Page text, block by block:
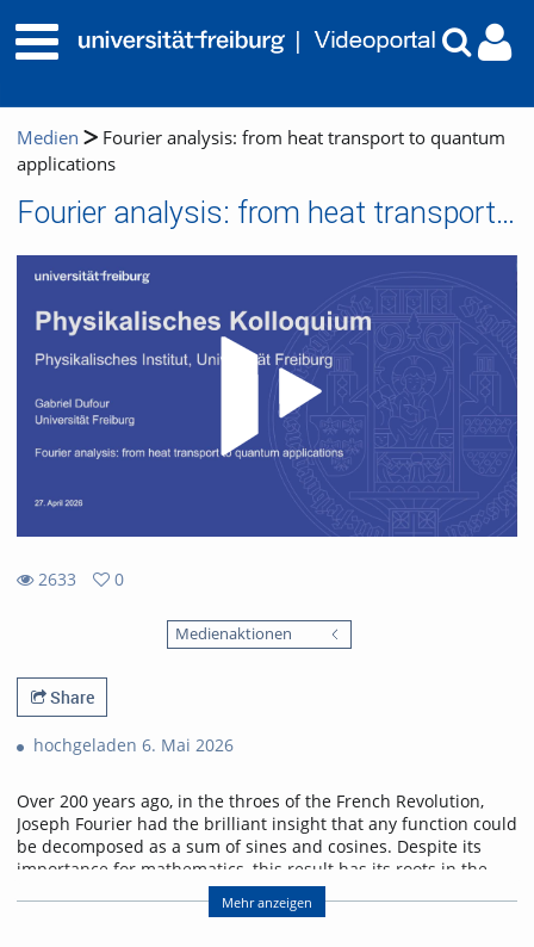
Medien
Fourier analysis: from heat transport to quantum
applications
Fourier analysis: from heat transport to quantum applications
2633
0
Medienaktionen
Share
hochgeladen 6. Mai 2026
Over 200 years ago, in the throes of the French Revolution,
Joseph Fourier had the brilliant insight that any function could
be decomposed as a sum of sines and cosines. Despite its
importance for mathematics, this result has its roots in the
physical problem of heat transport. I will discuss selected
applications of Fourier analysis which illustrate its significance
Mehr anzeigen